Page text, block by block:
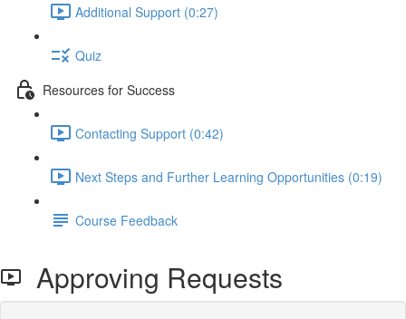
Additional Support (0:27)
Quiz
Resources for Success
Contacting Support (0:42)
Next Steps and Further Learning Opportunities (0:19)
Course Feedback
Approving Requests